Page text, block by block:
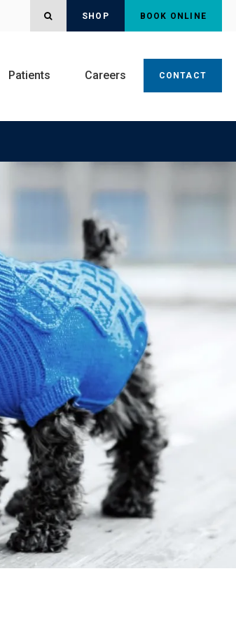
OPEN SEARCH DIALOG
SHOP BOOK ONLINE
Patients Careers CONTACT